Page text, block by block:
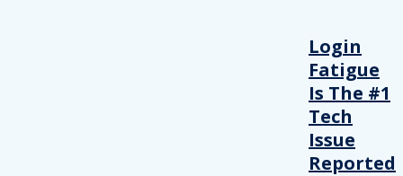
Login
Fatigue
Is The #1
Tech
Issue
Reported